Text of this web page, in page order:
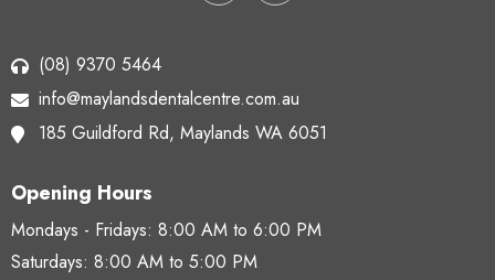
(08) 9370 5464
info@maylandsdentalcentre.com.au
185 Guildford Rd, Maylands WA 6051
Opening Hours
Mondays - Fridays: 8:00 AM to 6:00 PM
Saturdays: 8:00 AM to 5:00 PM